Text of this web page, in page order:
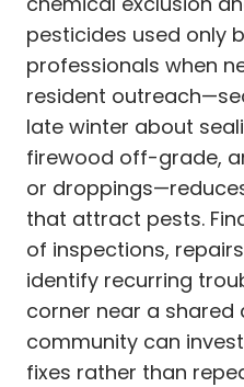
pesticides used only
professionals when
resident
late winter about
firewood off-grade,
or
that attract pests.
of inspections,
identify recurring
corner near a shared
community can
fixes rather than